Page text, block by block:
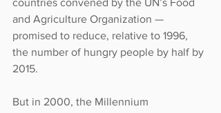
countries convened by the UN’s Food
and Agriculture Organization —
promised to reduce, relative to 1996,
the number of hungry people by half by
2015.
But in 2000, the Millennium